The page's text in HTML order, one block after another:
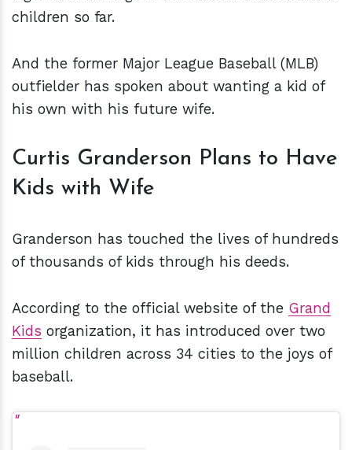
children so far.
And the former Major League Baseball (MLB)
outfielder has spoken about wanting a kid of
his own with his future wife.
Curtis Granderson Plans to Have
Kids with Wife
Granderson has touched the lives of hundreds
of thousands of kids through his deeds.
According to the official website of the Grand
Kids organization, it has introduced over two
million children across 34 cities to the joys of
baseball.